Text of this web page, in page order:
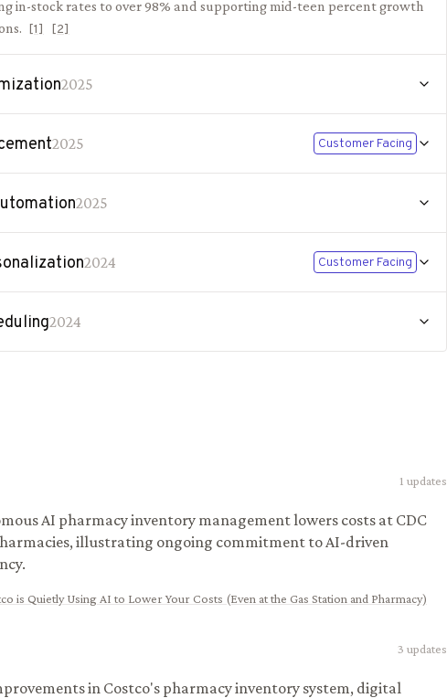
in-stock rates to over 98% and supporting mid-teen percent growth
[1] [2]
2025
2025 Customer Facing
2025
2024 Customer Facing
2024
1 updates
AI pharmacy inventory management lowers costs at CDC
illustrating ongoing commitment to AI-driven
is Quietly Using AI to Lower Your Costs (Even at the Gas Station and Pharmacy)
3 updates
in Costco's pharmacy inventory system, digital